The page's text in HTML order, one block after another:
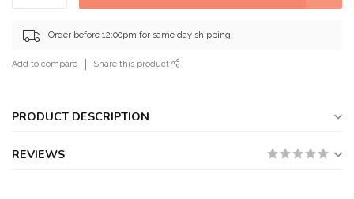
Order before 12:00pm for same day shipping!
Add to compare Share this product
PRODUCT DESCRIPTION
REVIEWS